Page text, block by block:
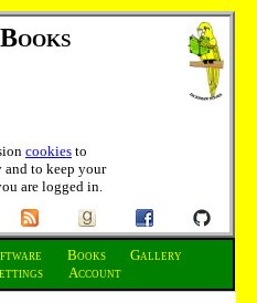
cookies to
to keep your
are logged in.
Books
Gallery
Account